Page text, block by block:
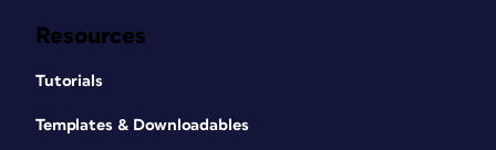
Resources
Tutorials
Templates & Downloadables